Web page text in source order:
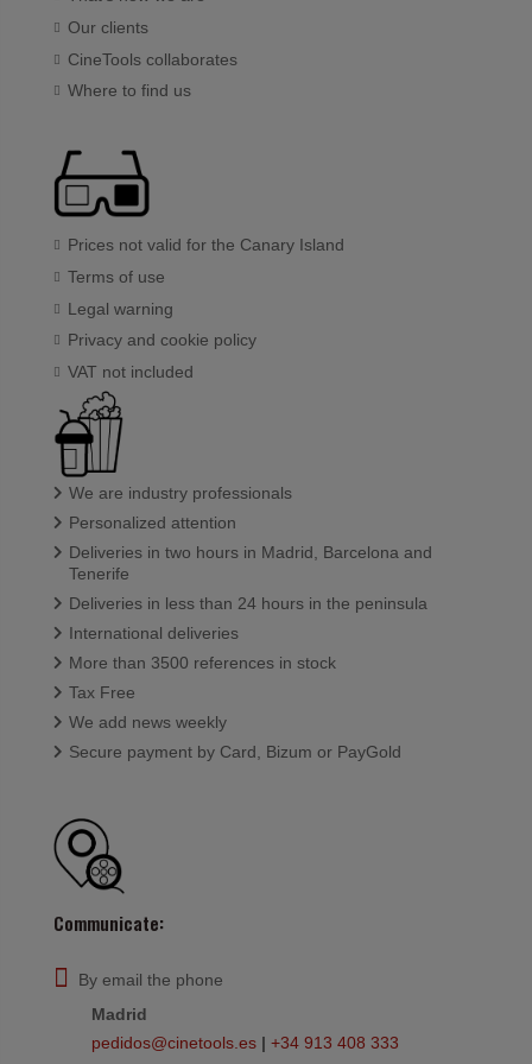
Our clients
CineTools collaborates
Where to find us
Prices not valid for the Canary Island
Terms of use
Legal warning
Privacy and cookie policy
VAT not included
We are industry professionals
Personalized attention
Deliveries in two hours in Madrid, Barcelona and
Tenerife
Deliveries in less than 24 hours in the peninsula
International deliveries
More than 3500 references in stock
Tax Free
We add news weekly
Secure payment by Card, Bizum or PayGold
Communicate:
By email the phone
Madrid
pedidos@cinetools.es | +34 913 408 333